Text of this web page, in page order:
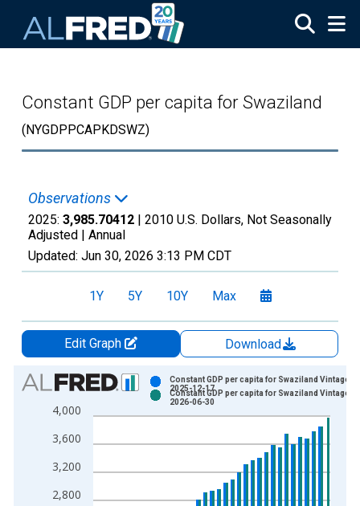
Constant GDP per capita for Swaziland
(NYGDPPCAPKDSWZ)
Observations
2025: 3,985.70412 | 2010 U.S. Dollars, Not Seasonally
Adjusted | Annual
Updated: Jun 30, 2026 3:13 PM CDT
1Y 5Y 10Y Max
Edit Graph
Download
Chart
Bar chart with 2 data series.
View as data table, Chart
The chart has 1 X axis displaying xAxis. Data ranges from
The chart has 2 Y axes displaying 2010 U.S. Dollars and
2,800
3,200
3,600
4,000
Constant GDP per capita for Swaziland Vintage:
2025-12-17
Constant GDP per capita for Swaziland Vintage:
2026-06-30